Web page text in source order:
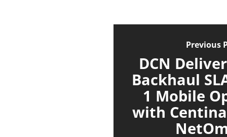
Previous
DCN
Backhaul
1 Mobile
with Centina